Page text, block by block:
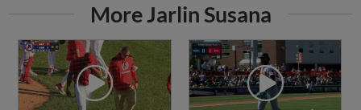
More Jarlin Susana